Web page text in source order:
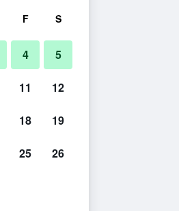
F S
4 5
11 12
18 19
25 26